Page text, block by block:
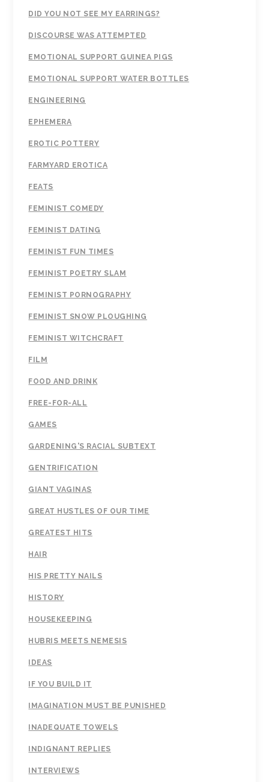
DID YOU NOT SEE MY EARRINGS?
DISCOURSE WAS ATTEMPTED
EMOTIONAL SUPPORT GUINEA PIGS
EMOTIONAL SUPPORT WATER BOTTLES
ENGINEERING
EPHEMERA
EROTIC POTTERY
FARMYARD EROTICA
FEATS
FEMINIST COMEDY
FEMINIST DATING
FEMINIST FUN TIMES
FEMINIST POETRY SLAM
FEMINIST PORNOGRAPHY
FEMINIST SNOW PLOUGHING
FEMINIST WITCHCRAFT
FILM
FOOD AND DRINK
FREE-FOR-ALL
GAMES
GARDENING'S RACIAL SUBTEXT
GENTRIFICATION
GIANT VAGINAS
GREAT HUSTLES OF OUR TIME
GREATEST HITS
HAIR
HIS PRETTY NAILS
HISTORY
HOUSEKEEPING
HUBRIS MEETS NEMESIS
IDEAS
IF YOU BUILD IT
IMAGINATION MUST BE PUNISHED
INADEQUATE TOWELS
INDIGNANT REPLIES
INTERVIEWS